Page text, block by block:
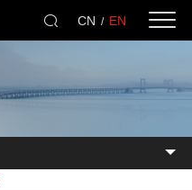
CN / EN